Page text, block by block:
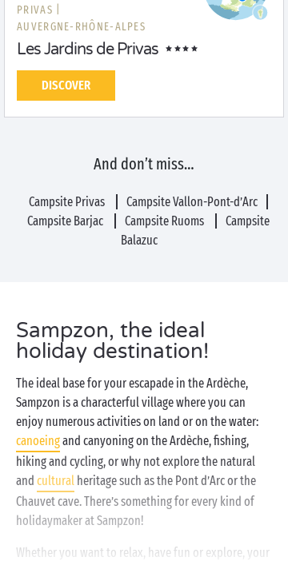
PRIVAS |
AUVERGNE-RHÔNE-ALPES
Les Jardins de Privas
DISCOVER
And don’t miss…
Campsite Privas
Campsite Vallon-Pont-d’Arc
Campsite Barjac
Campsite Ruoms
Campsite
Balazuc
Sampzon, the ideal
holiday destination!
The ideal base for your escapade in the Ardèche,
Sampzon is a characterful village where you can
enjoy numerous activities on land or on the water:
canoeingand canyoning on the Ardèche, fishing,
hiking and cycling, or why not explore the natural
and cultural heritage such as the Pont d’Arc or the
Chauvet cave. There’s something for every kind of
holidaymaker at Sampzon!
Whether you want to relax, have fun or explore, your